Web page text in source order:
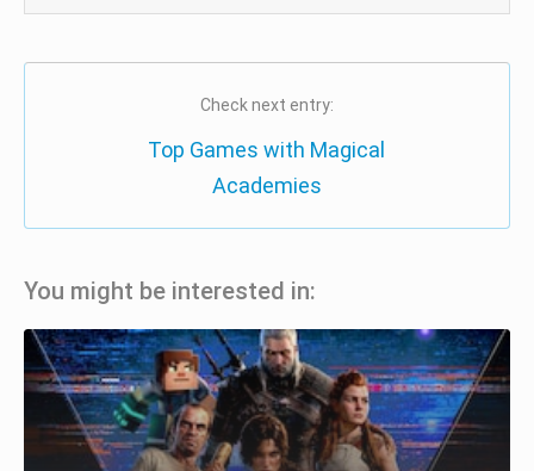
Check next entry:
Top Games with Magical
Academies
You might be interested in: